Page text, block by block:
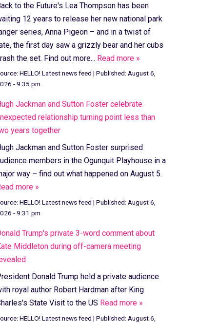
to the Future's Lea Thompson has been
12 years to release her new national park
series, Anna Pigeon – and in a twist of
the first day saw a grizzly bear and her cubs
the set. Find out more... Read more »
HELLO! Latest news feed | Published: August 6,
- 9:35 pm
Jackman and Sutton Foster celebrate
relationship turning point less than
years together
Jackman and Sutton Foster surprised
members in the Ogunquit Playhouse in a
way – find out what happened on August 5.
more »
HELLO! Latest news feed | Published: August 6,
- 9:31 pm
Trump's private 3-word comment about
Middleton during off-camera meeting
Donald Trump held a private audience
royal author Robert Hardman after King
State Visit to the US Read more »
HELLO! Latest news feed | Published: August 6,